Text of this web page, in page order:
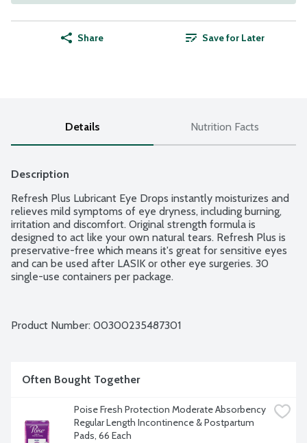
Share Save for Later
Details Nutrition Facts
Description
Refresh Plus Lubricant Eye Drops instantly moisturizes and
relieves mild symptoms of eye dryness, including burning,
irritation and discomfort. Original strength formula is
designed to act like your own natural tears. Refresh Plus is
preservative-free which means it's great for sensitive eyes
and can be used after LASIK or other eye surgeries. 30
single-use containers per package.
Product Number: 00300235487301
Often Bought Together
Poise Fresh Protection Moderate Absorbency
Regular Length Incontinence & Postpartum
Pads, 66 Each